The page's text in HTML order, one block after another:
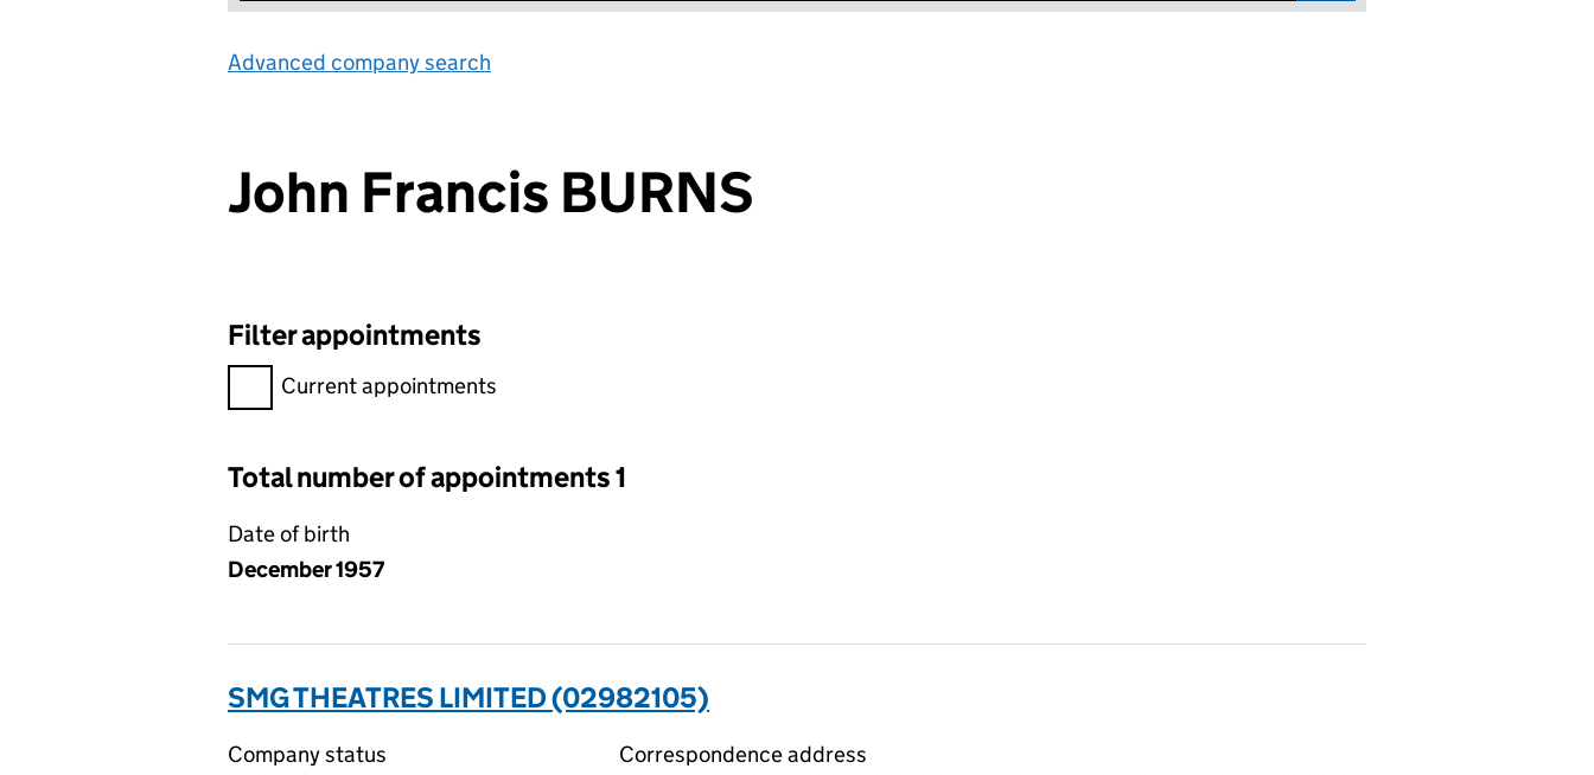
Advanced company search
John Francis BURNS
Filter appointments
Filter appointments, selecting an input will reload the page.
Current appointments
Total number of appointments 1
Date of birth
December 1957
SMG THEATRES LIMITED (02982105)
Company status
Correspondence address